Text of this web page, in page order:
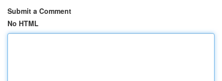
Submit a Comment
No HTML